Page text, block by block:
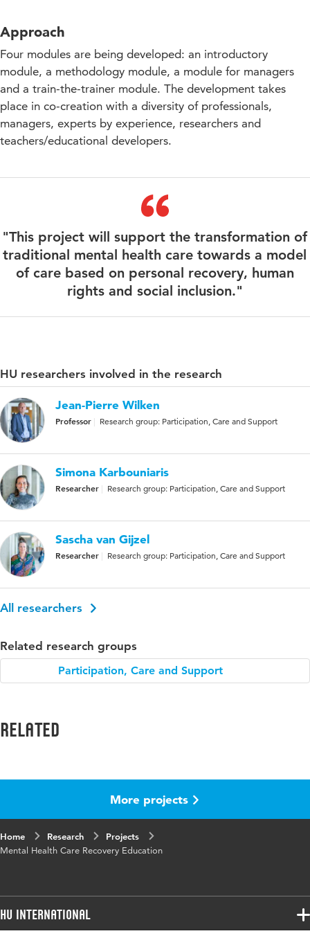
Approach
Four modules are being developed: an introductory
module, a methodology module, a module for managers
and a train-the-trainer module. The development takes
place in co-creation with a diversity of professionals,
managers, experts by experience, researchers and
teachers/educational developers.
"This project will support the transformation of
traditional mental health care towards a model
of care based on personal recovery, human
rights and social inclusion."
HU researchers involved in the research
Jean-Pierre Wilken
Professor Research group: Participation, Care and Support
Simona Karbouniaris
Researcher Research group: Participation, Care and Support
Sascha van Gijzel
Researcher Research group: Participation, Care and Support
All researchers
Related research groups
Participation, Care and Support
Related
More projects
Home Research
Projects
Mental Health Care Recovery Education
HU International